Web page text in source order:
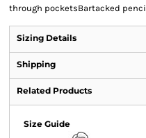
through pocketsBartacked
Sizing Details
Shipping
Related Products
Size Guide